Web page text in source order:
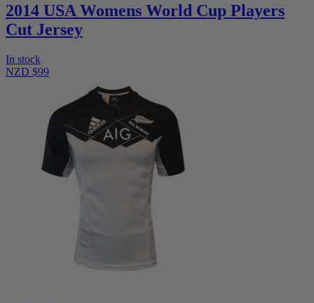
2014 USA Womens World Cup Players
Cut Jersey
In stock
NZD $99